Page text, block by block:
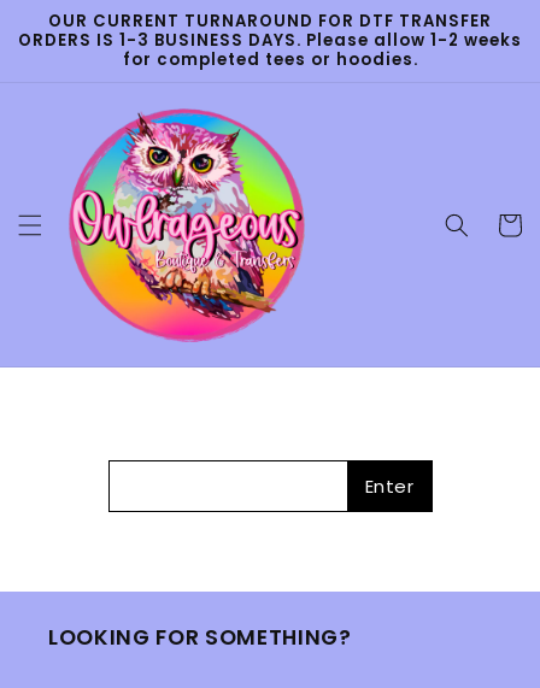
Skip to
content
OUR CURRENT TURNAROUND FOR DTF TRANSFER
ORDERS IS 1-3 BUSINESS DAYS. Please allow 1-2 weeks
for completed tees or hoodies.
Cart
Enter
LOOKING FOR SOMETHING?